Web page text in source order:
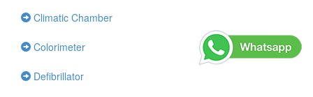
Climatic Chamber
Colorimeter
Defibrillator